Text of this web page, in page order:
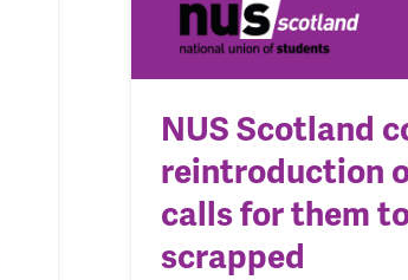
NUS Scotland
reintroduction
calls for them
scrapped